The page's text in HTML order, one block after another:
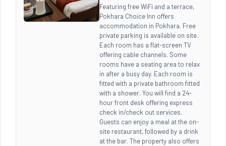
Featuring free WiFi and a terrace,
Pokhara Choice Inn offers
accommodation in Pokhara. Free
private parking is available on site.
Each room has a flat-screen TV
offering cable channels. Some
rooms have a seating area to relax
in after a busy day. Each room is
fitted with a private bathroom fitted
with a shower. You will find a 24-
hour front desk offering express
check in/check out services.
Guests can enjoy a meal at the on-
site restaurant, followed by a drink
at the bar. The property also offers